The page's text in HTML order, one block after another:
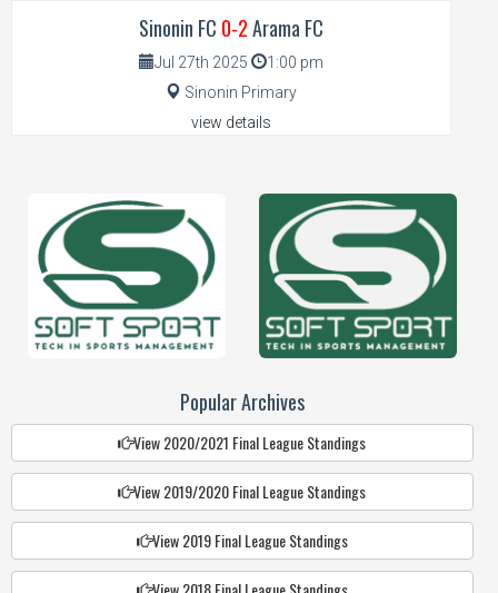
Sinonin FC0-2Arama FC
Jul 27th 2025
1:00 pm
Sinonin Primary
view details
Popular Archives
View 2020/2021 Final League Standings
View 2019/2020 Final League Standings
View 2019 Final League Standings